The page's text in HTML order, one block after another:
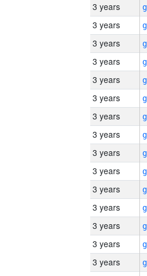
3 years
3 years
3 years
3 years
3 years
3 years
3 years
3 years
3 years
3 years
3 years
3 years
3 years
3 years
3 years